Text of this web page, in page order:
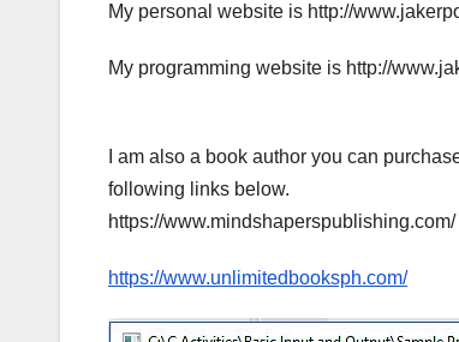
My personal website is http://
My programming website is http://
I am also a book author you can
following links below.
https://www.mindshaperspublishing.com/
https://www.unlimitedbooksph.com/